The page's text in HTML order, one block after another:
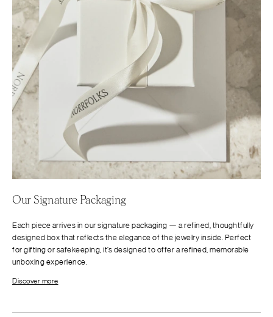
Our Signature Packaging
Each piece arrives in our signature packaging — a refined, thoughtfully
designed box that reflects the elegance of the jewelry inside. Perfect
for gifting or safekeeping, it’s designed to offer a refined, memorable
unboxing experience.
Discover more